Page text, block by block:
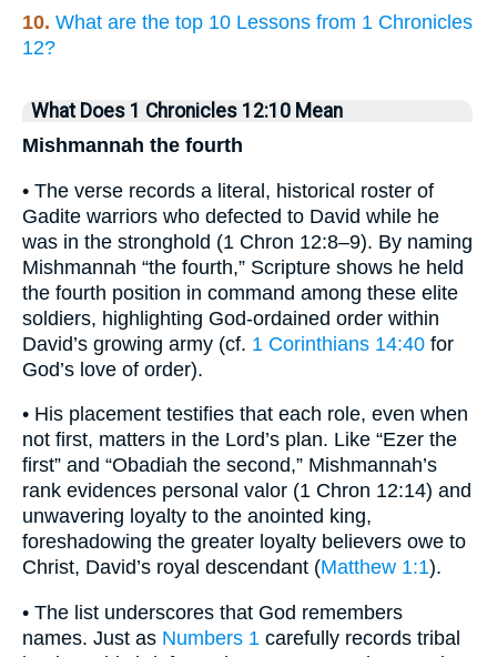
10. What are the top 10 Lessons from 1 Chronicles
12?
What Does 1 Chronicles 12:10 Mean
Mishmannah the fourth
• The verse records a literal, historical roster of
Gadite warriors who defected to David while he
was in the stronghold (1 Chron 12:8–9). By naming
Mishmannah “the fourth,” Scripture shows he held
the fourth position in command among these elite
soldiers, highlighting God-ordained order within
David’s growing army (cf. 1 Corinthians 14:40 for
God’s love of order).
• His placement testifies that each role, even when
not first, matters in the Lord’s plan. Like “Ezer the
first” and “Obadiah the second,” Mishmannah’s
rank evidences personal valor (1 Chron 12:14) and
unwavering loyalty to the anointed king,
foreshadowing the greater loyalty believers owe to
Christ, David’s royal descendant (Matthew 1:1).
• The list underscores that God remembers
names. Just as Numbers 1 carefully records tribal